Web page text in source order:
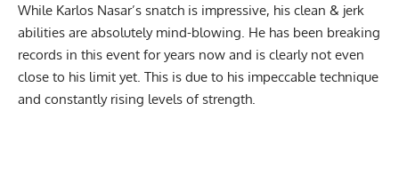
While Karlos Nasar’s snatch is impressive, his clean & jerk
abilities are absolutely mind-blowing. He has been breaking
records in this event for years now and is clearly not even
close to his limit yet. This is due to his impeccable technique
and constantly rising levels of strength.